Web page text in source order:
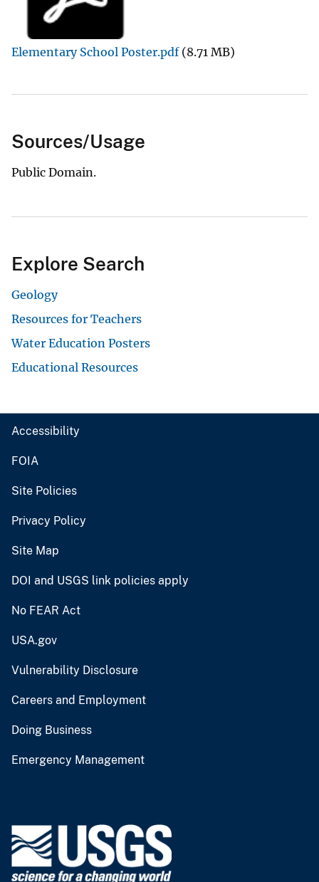
Elementary School Poster.pdf (8.71 MB)
Sources/Usage
Public Domain.
Explore Search
Geology
Resources for Teachers
Water Education Posters
Educational Resources
Accessibility
FOIA
Site Policies
Privacy Policy
Site Map
DOI and USGS link policies apply
No FEAR Act
USA.gov
Vulnerability Disclosure
Careers and Employment
Doing Business
Emergency Management